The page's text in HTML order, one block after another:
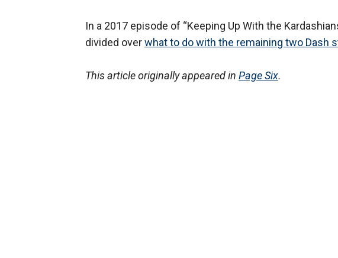
In a 2017 episode of “Keeping Up With the
divided overwhat to do with the remaining two Dash
This article originally appeared in Page Six.